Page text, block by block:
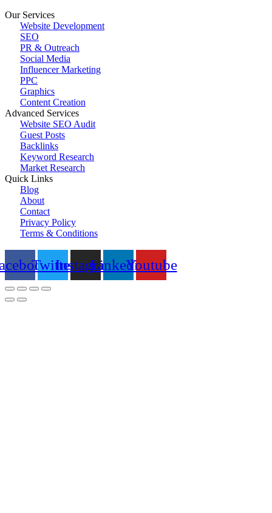
Our Services
Website Development
SEO
PR & Outreach
Social Media
Influencer Marketing
PPC
Graphics
Content Creation
Advanced Services
Website SEO Audit
Guest Posts
Backlinks
Keyword Research
Market Research
Quick Links
Blog
About
Contact
Privacy Policy
Terms & Conditions
TwitterInstagramLinkedinYoutube